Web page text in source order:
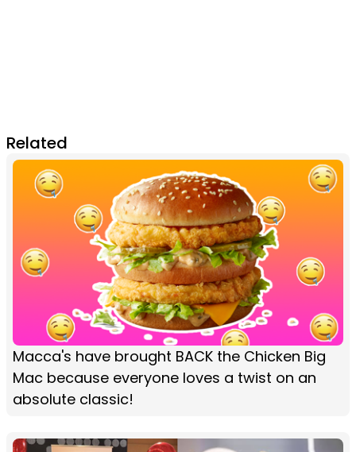
Related
Macca's have brought BACK the Chicken Big
Mac because everyone loves a twist on an
absolute classic!